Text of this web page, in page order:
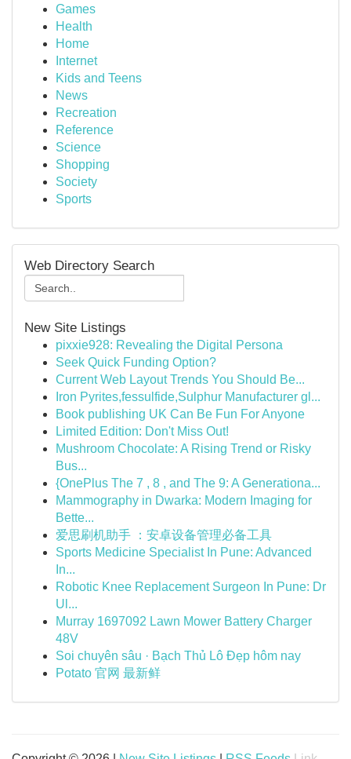
Games
Health
Home
Internet
Kids and Teens
News
Recreation
Reference
Science
Shopping
Society
Sports
Web Directory Search
New Site Listings
pixxie928: Revealing the Digital Persona
Seek Quick Funding Option?
Current Web Layout Trends You Should Be...
Iron Pyrites,fessulfide,Sulphur Manufacturer gl...
Book publishing UK Can Be Fun For Anyone
Limited Edition: Don't Miss Out!
Mushroom Chocolate: A Rising Trend or Risky
Bus...
{OnePlus The 7 , 8 , and The 9: A Generationa...
Mammography in Dwarka: Modern Imaging for
Bette...
爱思刷机助手 ：安卓设备管理必备工具
Sports Medicine Specialist In Pune: Advanced
In...
Robotic Knee Replacement Surgeon In Pune: Dr
Ul...
Murray 1697092 Lawn Mower Battery Charger
48V
Soi chuyên sâu · Bạch Thủ Lô Đẹp hôm nay
Potato 官网 最新鲜